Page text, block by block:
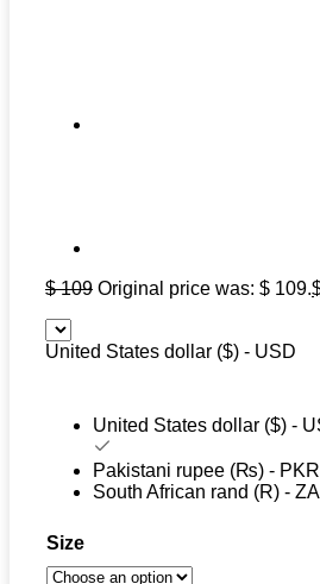
$109 Original price was: $ 109.
United States dollar ($) - USD
United States dollar ($) -
Pakistani rupee (₨) - PKR
South African rand (R) -
Size